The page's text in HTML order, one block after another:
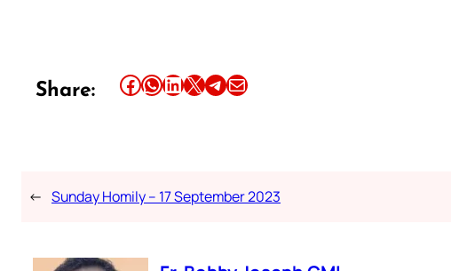
Share: Share this article on Facebook Share this article on WhatsApp Share this article on LinkedIn Share this article on X Share this article on TelegramEmail this Article
← Sunday Homily – 17 September 2023